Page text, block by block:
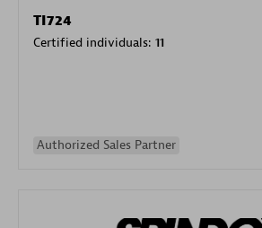
TI724
Certified individuals: 11
Authorized Sales Partner